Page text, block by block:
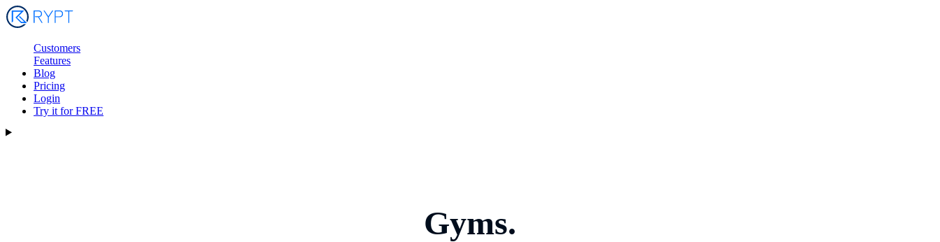
Customers
Features
Blog
Pricing
Login
Try it for FREE
Gyms.